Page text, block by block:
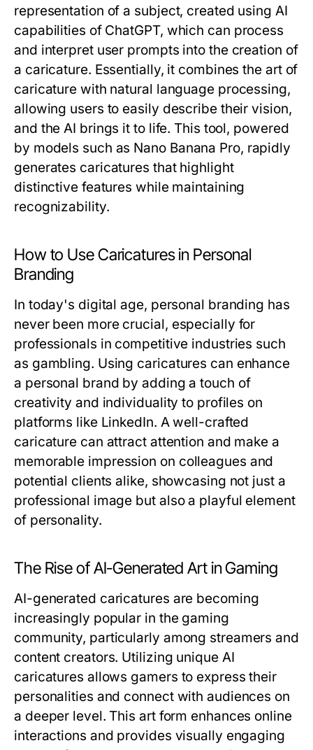
representation of a subject, created using AI
capabilities of ChatGPT, which can process
and interpret user prompts into the creation of
a caricature. Essentially, it combines the art of
caricature with natural language processing,
allowing users to easily describe their vision,
and the AI brings it to life. This tool, powered
by models such as Nano Banana Pro, rapidly
generates caricatures that highlight
distinctive features while maintaining
recognizability.
How to Use Caricatures in Personal
Branding
In today's digital age, personal branding has
never been more crucial, especially for
professionals in competitive industries such
as gambling. Using caricatures can enhance
a personal brand by adding a touch of
creativity and individuality to profiles on
platforms like LinkedIn. A well-crafted
caricature can attract attention and make a
memorable impression on colleagues and
potential clients alike, showcasing not just a
professional image but also a playful element
of personality.
The Rise of AI-Generated Art in Gaming
AI-generated caricatures are becoming
increasingly popular in the gaming
community, particularly among streamers and
content creators. Utilizing unique AI
caricatures allows gamers to express their
personalities and connect with audiences on
a deeper level. This art form enhances online
interactions and provides visually engaging